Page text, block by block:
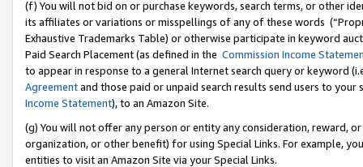
(f) You will not bid on or purchase keywords, search terms, or other
its affiliates or variations or misspellings of any of these words
Exhaustive Trademarks Table) or otherwise participate in keyword
Paid Search Placement (as defined in the Commission Income
to appear in response to a general Internet search query or keyword
Agreementand those paid or unpaid search results send users to
Income Statement), to an Amazon Site.
(g) You will not offer any person or entity any consideration, reward,
organization, or other benefit) for using Special Links. For example,
entities to visit an Amazon Site via your Special Links.